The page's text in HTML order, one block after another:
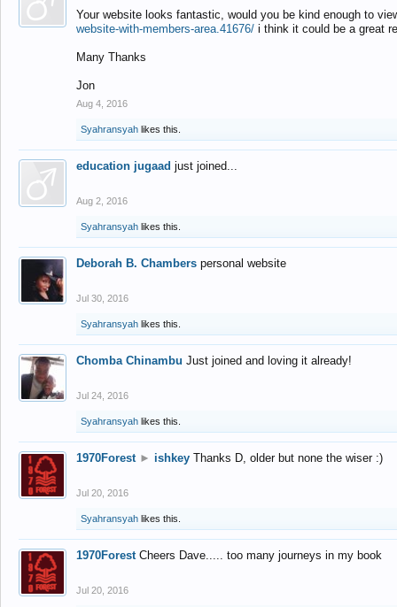
Your website looks fantastic, would you be kind enough to
website-with-members-area.41676/ i think it could be a great
Many Thanks
Jon
Aug 4, 2016
Syahransyah likes this.
education jugaad just joined...
Aug 2, 2016
Syahransyah likes this.
Deborah B. Chambers personal website
Jul 30, 2016
Syahransyah likes this.
Chomba Chinambu Just joined and loving it already!
Jul 24, 2016
Syahransyah likes this.
1970Forest ► ishkey Thanks D, older but none the wiser :)
Jul 20, 2016
Syahransyah likes this.
1970Forest Cheers Dave..... too many journeys in my book
Jul 20, 2016